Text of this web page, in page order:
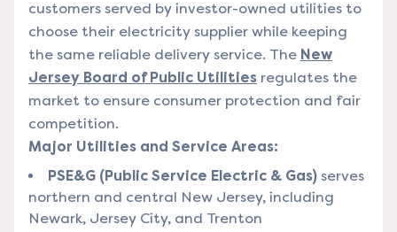
customers served by investor-owned utilities to
choose their electricity supplier while keeping
the same reliable delivery service. The New
Jersey Board of Public Utilities regulates the
market to ensure consumer protection and fair
competition.
Major Utilities and Service Areas:
PSE&G (Public Service Electric & Gas) serves
northern and central New Jersey, including
Newark, Jersey City, and Trenton